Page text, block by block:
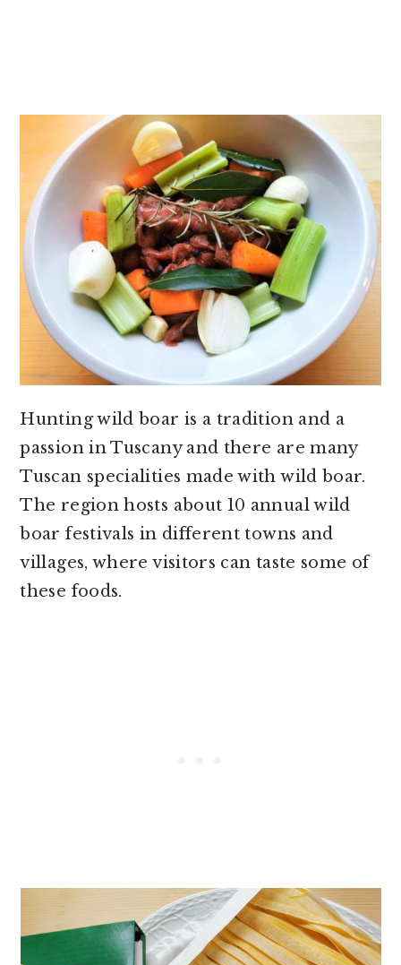
Hunting wild boar is a tradition and a
passion in Tuscany and there are many
Tuscan specialities made with wild boar.
The region hosts about 10 annual wild
boar festivals in different towns and
villages, where visitors can taste some of
these foods.